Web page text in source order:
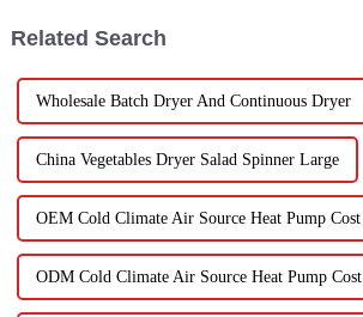
Related Search
Wholesale Batch Dryer And Continuous Dryer
China Vegetables Dryer Salad Spinner Large
OEM Cold Climate Air Source Heat Pump Cost
ODM Cold Climate Air Source Heat Pump Cost